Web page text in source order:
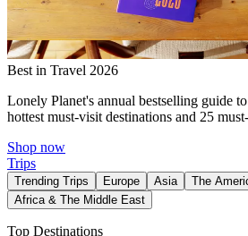
Best in Travel 2026
Lonely Planet's annual bestselling guide
hottest must-visit destinations and 25
Shop now
Trips
Trending Trips Europe Asia The
Africa & The Middle East
Top Destinations